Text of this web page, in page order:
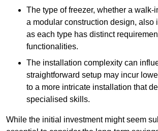
The type of freezer, whether a walk-
a modular construction design, also
as each type has distinct
functionalities.
The installation complexity can
straightforward setup may incur
to a more intricate installation that
specialised skills.
While the initial investment might seem